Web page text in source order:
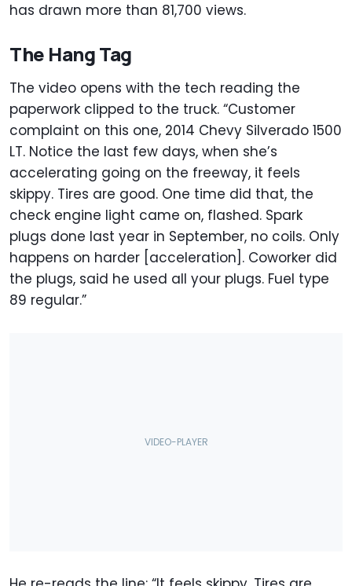
has drawn more than 81,700 views.
The Hang Tag
The video opens with the tech reading the
paperwork clipped to the truck. “Customer
complaint on this one, 2014 Chevy Silverado 1500
LT. Notice the last few days, when she’s
accelerating going on the freeway, it feels
skippy. Tires are good. One time did that, the
check engine light came on, flashed. Spark
plugs done last year in September, no coils. Only
happens on harder [acceleration]. Coworker did
the plugs, said he used all your plugs. Fuel type
89 regular.”